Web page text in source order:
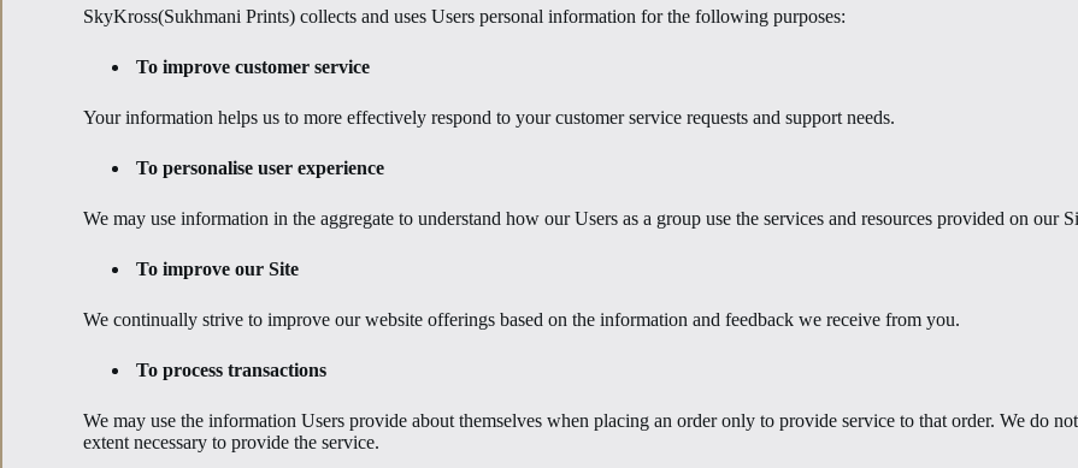
SkyKross(Sukhmani Prints) collects and uses Users personal information for the following purposes:
To improve customer service
Your information helps us to more effectively respond to your customer service requests and support needs.
To personalise user experience
We may use information in the aggregate to understand how our Users as a group use the services and resources provided on our
To improve our Site
We continually strive to improve our website offerings based on the information and feedback we receive from you.
To process transactions
We may use the information Users provide about themselves when placing an order only to provide service to that order. We do
extent necessary to provide the service.